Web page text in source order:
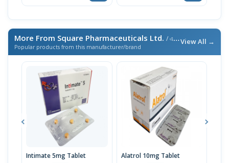
More From Square Pharmaceuticals Ltd. / এই ব্র্যান্ডের আরও পণ্য
Popular products from this manufacturer/brand
View All →
Intimate 5mg Tablet Alatrol 10mg Tablet